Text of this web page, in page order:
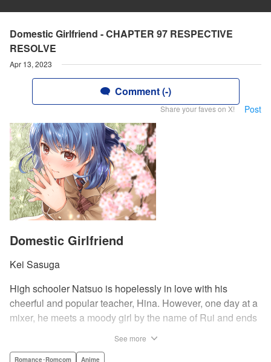
Domestic Girlfriend - CHAPTER 97 RESPECTIVE
RESOLVE
Apr 13, 2023
Comment (-)
Share your faves on X! Post
Domestic Girlfriend
Kei Sasuga
High schooler Natsuo is hopelessly in love with his
cheerful and popular teacher, Hina. However, one day at a
mixer, he meets a moody girl by the name of Rui and ends
See more
Romance･Romcom Anime